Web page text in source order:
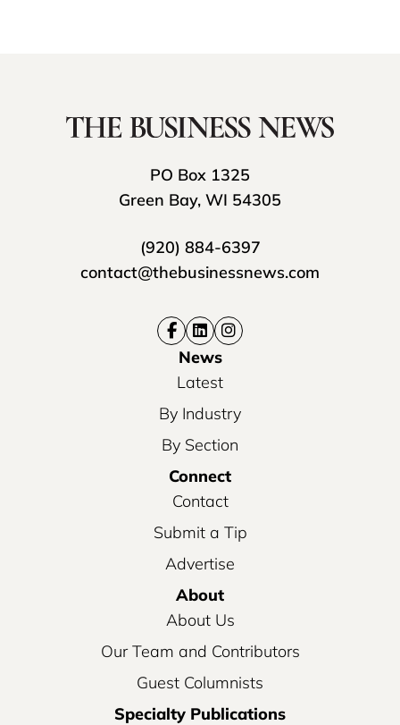
PO Box 1325
Green Bay, WI 54305
(920) 884-6397
contact@thebusinessnews.com
News
Latest
By Industry
By Section
Connect
Contact
Submit a Tip
Advertise
About
About Us
Our Team and Contributors
Guest Columnists
Specialty Publications